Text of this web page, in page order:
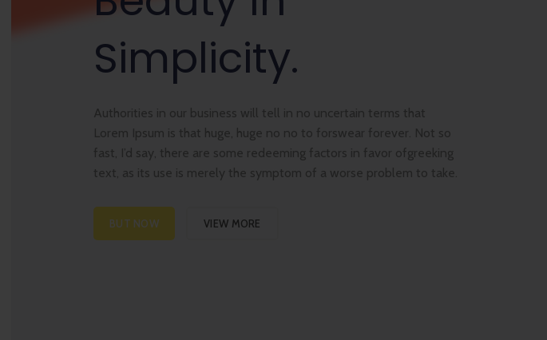
Simplicity.
Authorities in our business will tell in no uncertain terms that
Lorem Ipsum is that huge, huge no no to forswear forever. Not so
fast, I’d say, there are some redeeming factors in favor ofgreeking
text, as its use is merely the symptom of a worse problem to take.
BUT NOW VIEW MORE